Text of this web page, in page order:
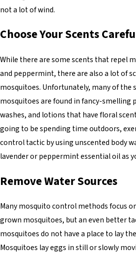
not a lot of wind.
Choose Your Scents
While there are some scents that repel
and peppermint, there are also a lot of
mosquitoes. Unfortunately, many of
mosquitoes are found in fancy-smelling
washes, and lotions that have floral
going to be spending time outdoors,
control tactic by using unscented body
lavender or peppermint essential oil as
Remove Water Sources
Many mosquito control methods focus
grown mosquitoes, but an even better
mosquitoes do not have a place to lay
Mosquitoes lay eggs in still or slowly